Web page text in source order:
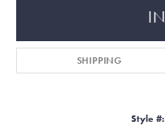
SHIPPING
Style #: